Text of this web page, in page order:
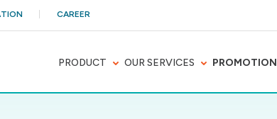
CAREER
PRODUCT OUR SERVICES PROMOTION